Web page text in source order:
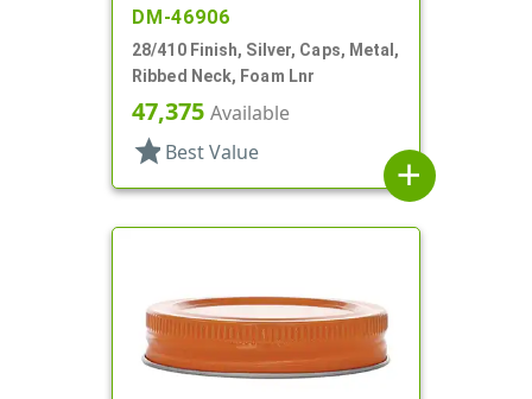
DM-46906
28/410 Finish, Silver, Caps, Metal,
Ribbed Neck, Foam Lnr
47,375 Available
star Best Value
add